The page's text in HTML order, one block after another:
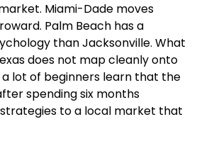
Miami-Dade moves
Palm Beach has a
than Jacksonville. What
does not map cleanly onto
a lot of beginners learn that the
spending six months
to a local market that